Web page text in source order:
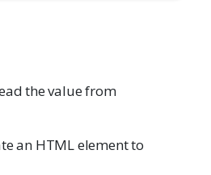
the value from
an HTML element to